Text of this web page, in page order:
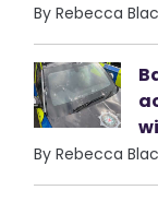
By Rebecca
By Rebecca